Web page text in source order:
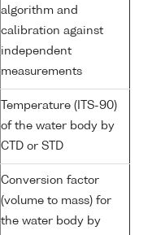
algorithm and
calibration against
independent
measurements
Temperature (ITS-90)
of the water body by
CTD or STD
Conversion factor
(volume to mass) for
the water body by